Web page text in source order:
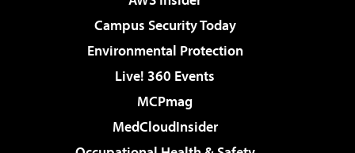
Campus Security Today
Environmental Protection
Live! 360 Events
MCPmag
MedCloudInsider